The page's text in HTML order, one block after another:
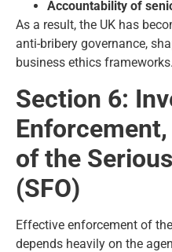
Accountability of
As a result, the UK has
anti-bribery governance,
business ethics frameworks.
Section 6:
of the
(SFO)
Effective enforcement of the
depends heavily on the